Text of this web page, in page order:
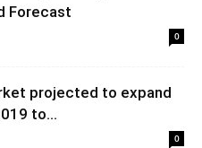
Forecast
0
projected to expand
to...
0